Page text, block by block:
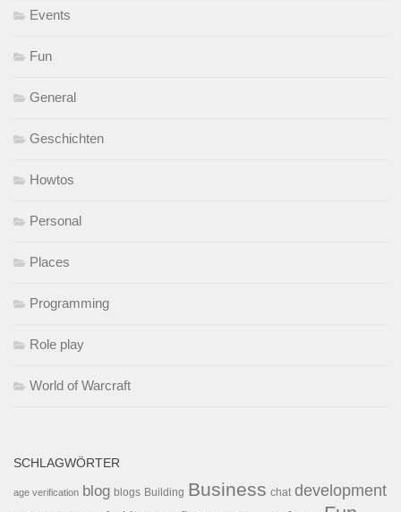
Events
Fun
General
Geschichten
Howtos
Personal
Places
Programming
Role play
World of Warcraft
SCHLAGWÖRTER
age verification blog blogs Building Business chat development